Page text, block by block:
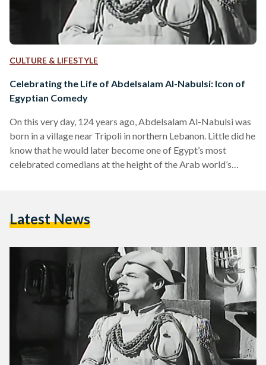
CULTURE & LIFESTYLE
Celebrating the Life of Abdelsalam Al-Nabulsi: Icon of
Egyptian Comedy
On this very day, 124 years ago, Abdelsalam Al-Nabulsi was
born in a village near Tripoli in northern Lebanon. Little did he
know that he would later become one of Egypt’s most
celebrated comedians at the height of the Arab world’s
choices. Al-Nabulsi's devout Muslim family had a clear…
Latest News